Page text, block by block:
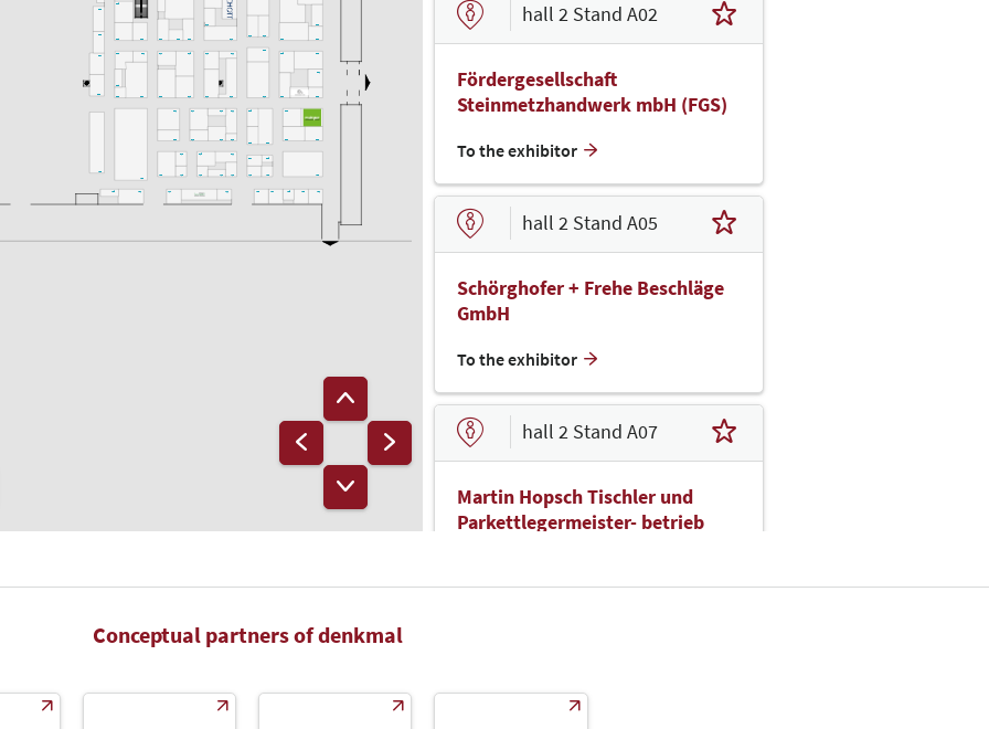
D28
D09
C24 C20
D15
C21
C18 C14
D11
D13
E25
A09 A01
A07
A11
A30
A24
A02
B02
B04
C03
B06
B05
C10 C02
C12
D03
D05
C30
D27
D04
A22
B11
B08
A10 A06
C17
A18 A16 A14 A12
B19
D06
C11
C13 C05
B14
B16 B12
A21
D26
D17
A17
D20
D22
D30
B15
D01
C26
D21
A03
D14
D24
D23
C28
C06
A25 A05
D16
B20
D02 hall 2 Stand A02
Fördergesellschaft
Steinmetzhandwerk mbH (FGS)
To the exhibitor
hall 2 Stand A05
Schörghofer + Frehe Beschläge
GmbH
To the exhibitor
hall 2 Stand A07
Martin Hopsch Tischler und
Parkettlegermeister- betrieb
To the exhibitor
Conceptual partners of denkmal